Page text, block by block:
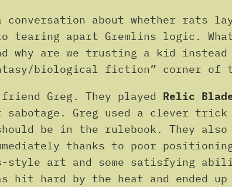
about whether rats
apart Gremlins logic.
why are we trusting a kid instead
biological fiction” corner of
Greg. They played Relic
sabotage. Greg used a clever
be in the rulebook. They also
thanks to poor
style art and some satisfying
hit hard by the heat and ended